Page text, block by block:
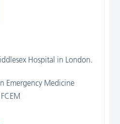
Hospital in London.
Emergency Medicine